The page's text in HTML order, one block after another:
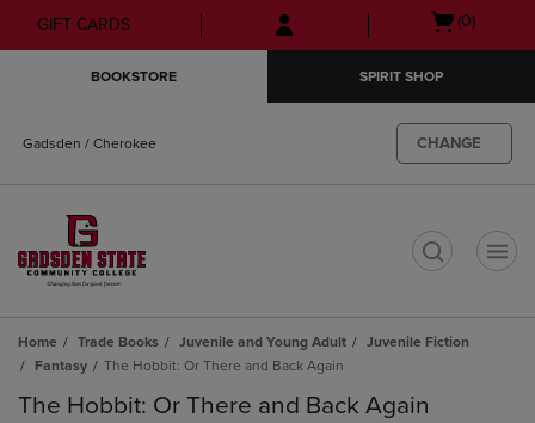
Skip
to
Skip
to
menu
GIFT CARDS
Open
(0)
BOOKSTORE SPIRIT SHOP
Gadsden / Cherokee CHANGE
Home Trade Books Juvenile and Young Adult
Juvenile Fiction
Fantasy
The Hobbit: Or There and Back Again
The Hobbit: Or There and Back Again